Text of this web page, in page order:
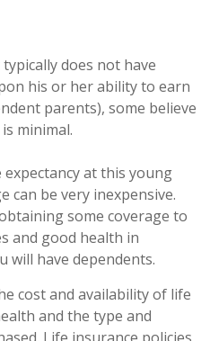
does not have
his or her ability to earn
parents), some believe
minimal.
at this young
can be very inexpensive.
some coverage to
and good health in
will have dependents.
cost and availability of life
and the type and